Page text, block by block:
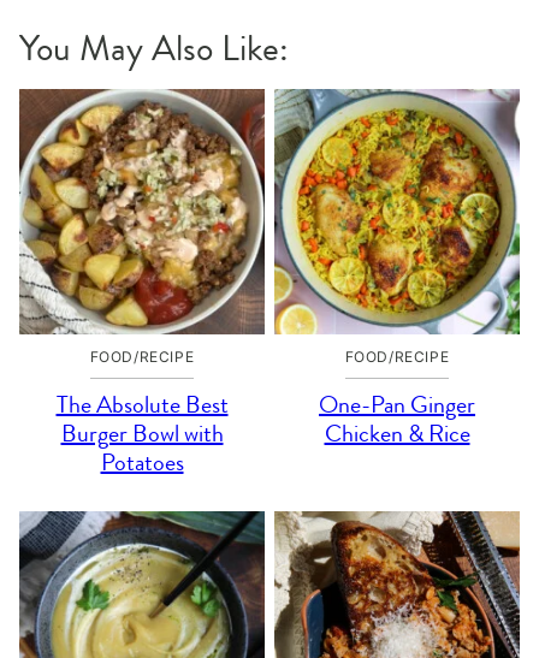
You May Also Like:
FOOD/RECIPE
The Absolute Best
Burger Bowl with
Potatoes
FOOD/RECIPE
One-Pan Ginger
Chicken & Rice